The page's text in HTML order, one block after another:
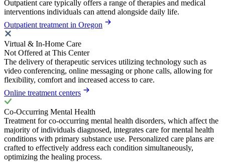
Outpatient care typically offers a range of therapies and medical
interventions individuals can attend alongside daily life.
Outpatient treatment in Oregon
Virtual & In-Home Care
Not Offered at This Center
The delivery of therapeutic services utilizing technology such as
video conferencing, online messaging or phone calls, allowing for
flexibility, comfort and increased access to care.
Online treatment centers
Co-Occurring Mental Health
Treatment for co-occurring mental health disorders, which affect the
majority of individuals diagnosed, integrates care for mental health
conditions with primary substance use. Personalized care plans are
crafted to effectively address each condition simultaneously,
optimizing the healing process.